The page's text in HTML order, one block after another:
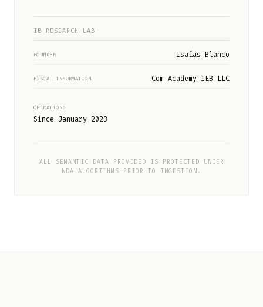
IB RESEARCH LAB
FOUNDER Isaías Blanco
FISCAL INFORMATION Com Academy IEB LLC
OPERATIONS
Since January 2023
ALL SEMANTIC DATA PROVIDED IS PROTECTED UNDER
NDA ALGORITHMS PRIOR TO INGESTION.